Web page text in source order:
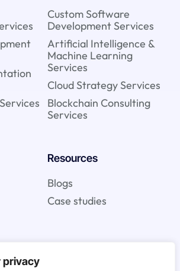
privacy
Custom Software
Development Services
Artificial Intelligence &
Machine Learning
Services
Cloud Strategy Services
Blockchain Consulting
Services
Resources
Blogs
Case studies